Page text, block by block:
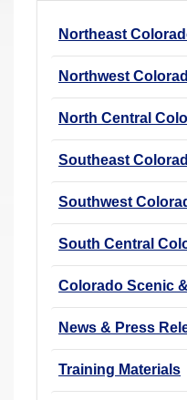
Northeast
Northwest
North Central
Southeast
Southwest
South Central
Colorado Scenic
News & Press
Training Materials